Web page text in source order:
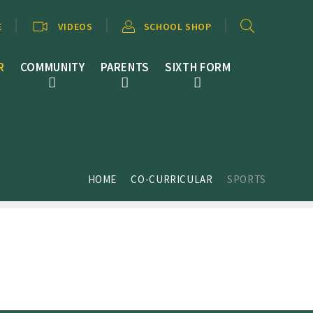
COMMUNITY PARENTS SIXTH FORM
VIDEOS SCHOOL SHOP
HOME CO-CURRICULAR SPORTS